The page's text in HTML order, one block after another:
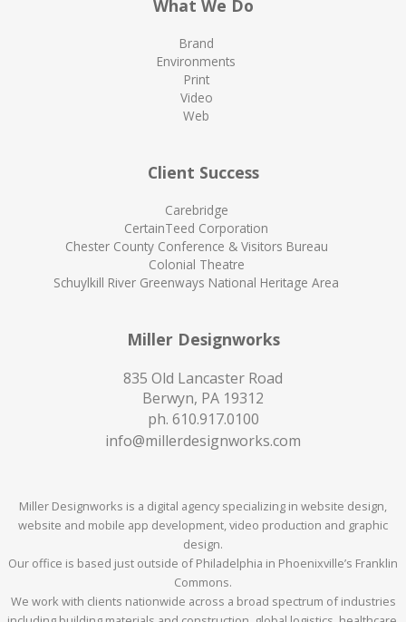
What We Do
Brand
Environments
Print
Video
Web
Client Success
Carebridge
CertainTeed Corporation
Chester County Conference & Visitors Bureau
Colonial Theatre
Schuylkill River Greenways National Heritage Area
Miller Designworks
835 Old Lancaster Road
Berwyn, PA 19312
ph. 610.917.0100
info@millerdesignworks.com
Miller Designworks is a digital agency specializing in website design,
website and mobile app development, video production and graphic
design.
Our office is based just outside of Philadelphia in Phoenixville’s Franklin
Commons.
We work with clients nationwide across a broad spectrum of industries